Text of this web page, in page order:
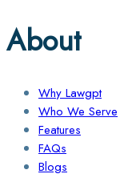
About
Why Lawgpt
Who We Serve
Features
FAQs
Blogs